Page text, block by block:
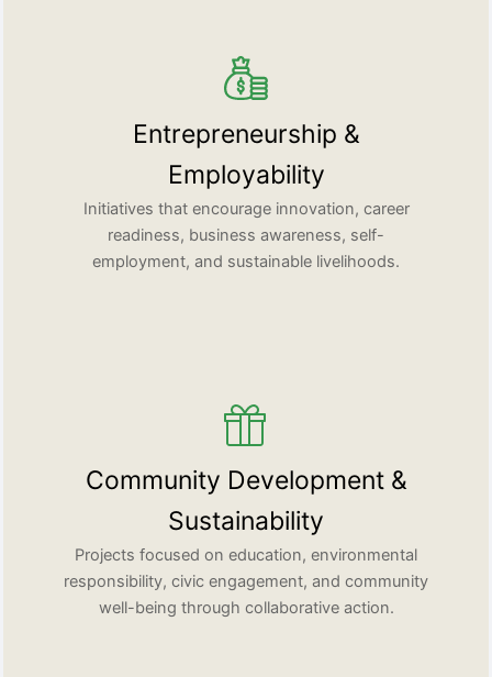
Entrepreneurship &
Employability
Initiatives that encourage innovation, career
readiness, business awareness, self-
employment, and sustainable livelihoods.
Community Development &
Sustainability
Projects focused on education, environmental
responsibility, civic engagement, and community
well-being through collaborative action.